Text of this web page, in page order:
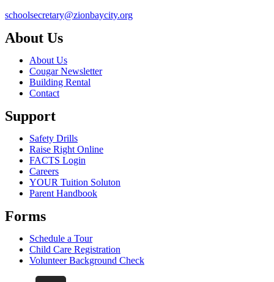
schoolsecretary@zionbaycity.org
About Us
About Us
Cougar Newsletter
Building Rental
Contact
Support
Safety Drills
Raise Right Online
FACTS Login
Careers
YOUR Tuition Soluton
Parent Handbook
Forms
Schedule a Tour
Child Care Registration
Volunteer Background Check